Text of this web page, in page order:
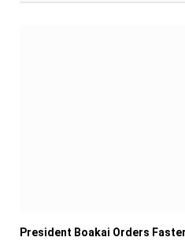
President Boakai Orders